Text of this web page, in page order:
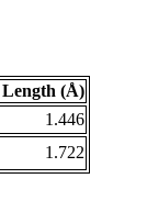
(Å)
1.446
1.722